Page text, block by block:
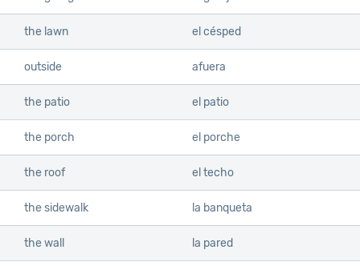
the lawn el césped
outside afuera
the patio el patio
the porch el porche
the roof el techo
the sidewalk la banqueta
the wall la pared